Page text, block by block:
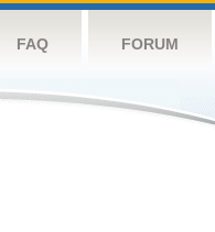
FAQ FORUM